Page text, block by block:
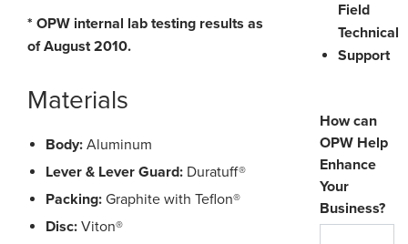
Field
Technical
Support
How can
OPW Help
Enhance
Your
Business?
* OPW internal lab testing results as
of August 2010.
Materials
Body: Aluminum
Lever & Lever Guard: Duratuff®
Packing: Graphite with Teflon®
Disc: Viton®